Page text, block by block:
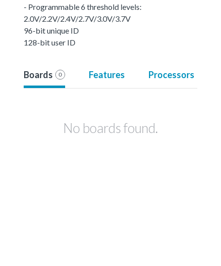
- Programmable 6 threshold levels:
2.0V/2.2V/2.4V/2.7V/3.0V/3.7V
96-bit unique ID
128-bit user ID
Boards 0 Features Processors
No boards found.